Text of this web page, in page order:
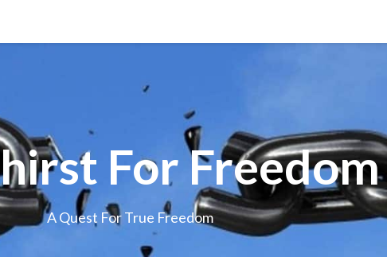
For Freedom
A Quest For True Freedom